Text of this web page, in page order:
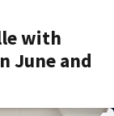
with
June and